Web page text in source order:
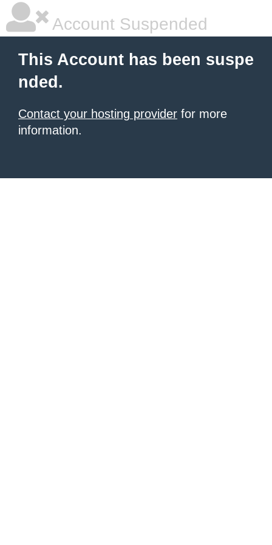
Account Suspended
This Account has been suspe
nded.
Contact your hosting provider for more
information.